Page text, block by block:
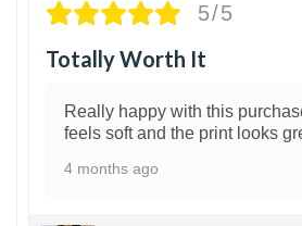
5/5
Totally Worth It
Really happy with this
feels soft and the print looks
4 months ago